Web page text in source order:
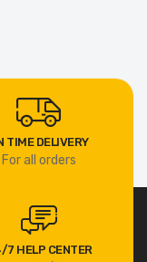
TIME DELIVERY
For all orders
7 HELP CENTER